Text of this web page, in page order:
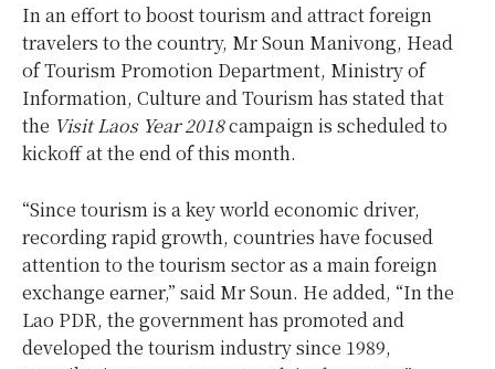
In an effort to boost tourism and attract foreign
travelers to the country, Mr Soun Manivong, Head
of Tourism Promotion Department, Ministry of
Information, Culture and Tourism has stated that
the Visit Laos Year 2018campaign is scheduled to
kickoff at the end of this month.
“Since tourism is a key world economic driver,
recording rapid growth, countries have focused
attention to the tourism sector as a main foreign
exchange earner,” said Mr Soun. He added, “In the
Lao PDR, the government has promoted and
developed the tourism industry since 1989,